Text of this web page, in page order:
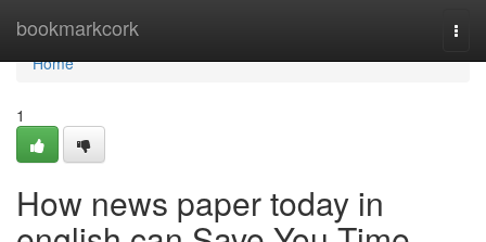
bookmarkcork
Home
Home
1
How news paper today in